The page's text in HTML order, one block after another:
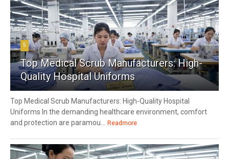
5
Top Medical Scrub Manufacturers: High-
Quality Hospital Uniforms
Top Medical Scrub Manufacturers: High-Quality Hospital
Uniforms In the demanding healthcare environment, comfort
and protection are paramou...
Readmore